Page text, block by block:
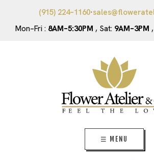
(915) 224–1160·
Mon–Fri : 8AM–5:30PM , Sat: 9AM–3PM
☰ MENU